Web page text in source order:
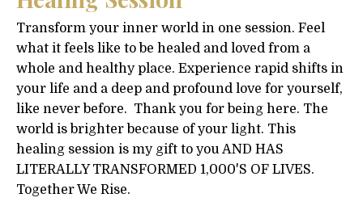
Transform your inner world in one session. Feel
what it feels like to be healed and loved from a
whole and healthy place. Experience rapid shifts in
your life and a deep and profound love for yourself,
like never before. Thank you for being here. The
world is brighter because of your light. This
healing session is my gift to you AND HAS
LITERALLY TRANSFORMED 1,000'S OF LIVES.
Together We Rise.